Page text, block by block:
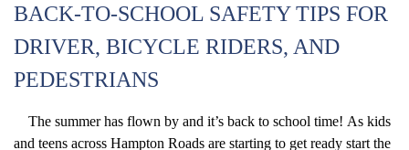
BACK-TO-SCHOOL SAFETY TIPS FOR
DRIVER, BICYCLE RIDERS, AND
PEDESTRIANS
The summer has flown by and it’s back to school time! As kids
and teens across Hampton Roads are starting to get ready start the